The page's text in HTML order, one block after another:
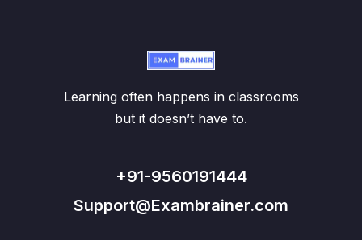
Learning often happens in classrooms
but it doesn’t have to.
+91-9560191444
Support@Exambrainer.com